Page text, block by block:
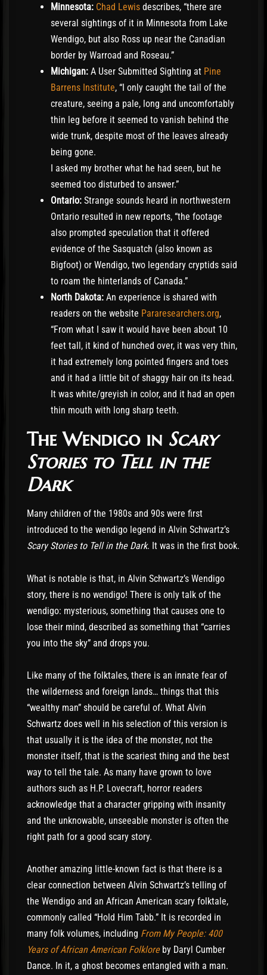
Minnesota: Chad Lewis describes, “there are
several sightings of it in Minnesota from Lake
Wendigo, but also Ross up near the Canadian
border by Warroad and Roseau.”
Michigan: A User Submitted Sighting at Pine
Barrens Institute, “I only caught the tail of the
creature, seeing a pale, long and uncomfortably
thin leg before it seemed to vanish behind the
wide trunk, despite most of the leaves already
being gone.
I asked my brother what he had seen, but he
seemed too disturbed to answer.”
Ontario: Strange sounds heard in northwestern
Ontario resulted in new reports, “the footage
also prompted speculation that it offered
evidence of the Sasquatch (also known as
Bigfoot) or Wendigo, two legendary cryptids said
to roam the hinterlands of Canada.”
North Dakota: An experience is shared with
readers on the website Pararesearchers.org,
“From what I saw it would have been about 10
feet tall, it kind of hunched over, it was very thin,
it had extremely long pointed fingers and toes
and it had a little bit of shaggy hair on its head.
It was white/greyish in color, and it had an open
thin mouth with long sharp teeth.
The Wendigo in Scary
Stories to Tell in the
Dark
Many children of the 1980s and 90s were first
introduced to the wendigo legend in Alvin Schwartz’s
Scary Stories to Tell in the Dark. It was in the first book.
What is notable is that, in Alvin Schwartz’s Wendigo
story, there is no wendigo! There is only talk of the
wendigo: mysterious, something that causes one to
lose their mind, described as something that “carries
you into the sky” and drops you.
Like many of the folktales, there is an innate fear of
the wilderness and foreign lands… things that this
“wealthy man” should be careful of. What Alvin
Schwartz does well in his selection of this version is
that usually it is the idea of the monster, not the
monster itself, that is the scariest thing and the best
way to tell the tale. As many have grown to love
authors such as H.P. Lovecraft, horror readers
acknowledge that a character gripping with insanity
and the unknowable, unseeable monster is often the
right path for a good scary story.
Another amazing little-known fact is that there is a
clear connection between Alvin Schwartz’s telling of
the Wendigo and an African American scary folktale,
commonly called “Hold Him Tabb.” It is recorded in
many folk volumes, including From My People: 400
Years of African American Folkloreby Daryl Cumber
Dance. In it, a ghost becomes entangled with a man.